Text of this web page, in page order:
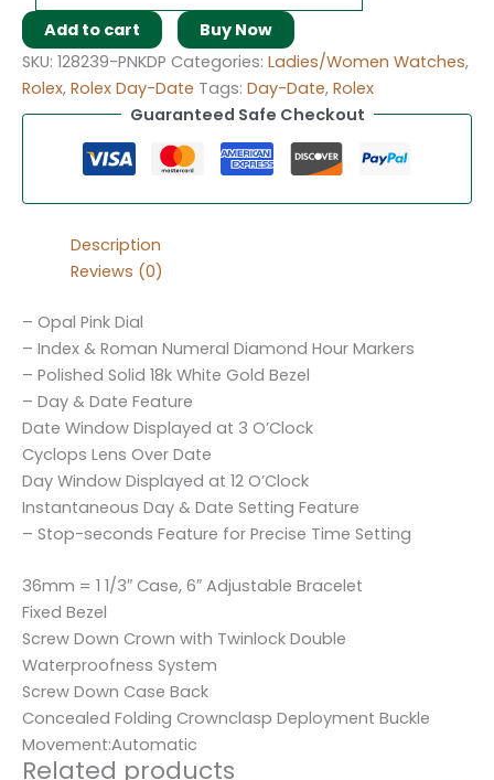
Add to cart
Buy Now
SKU: 128239-PNKDP Categories: Ladies/Women Watches,
Rolex, Rolex Day-Date Tags: Day-Date, Rolex
Guaranteed Safe Checkout
Description
Reviews (0)
– Opal Pink Dial
– Index & Roman Numeral Diamond Hour Markers
– Polished Solid 18k White Gold Bezel
– Day & Date Feature
Date Window Displayed at 3 O’Clock
Cyclops Lens Over Date
Day Window Displayed at 12 O’Clock
Instantaneous Day & Date Setting Feature
– Stop-seconds Feature for Precise Time Setting
36mm = 1 1/3″ Case, 6″ Adjustable Bracelet
Fixed Bezel
Screw Down Crown with Twinlock Double
Waterproofness System
Screw Down Case Back
Concealed Folding Crownclasp Deployment Buckle
Movement:Automatic
Related products